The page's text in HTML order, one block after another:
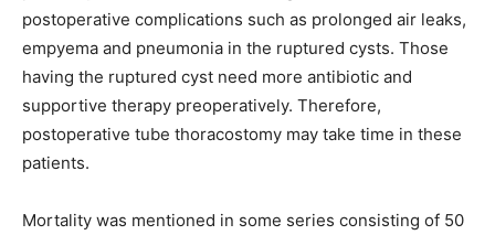
postoperative complications such as prolonged air leaks,
empyema and pneumonia in the ruptured cysts. Those
having the ruptured cyst need more antibiotic and
supportive therapy preoperatively. Therefore,
postoperative tube thoracostomy may take time in these
patients.
Mortality was mentioned in some series consisting of 50